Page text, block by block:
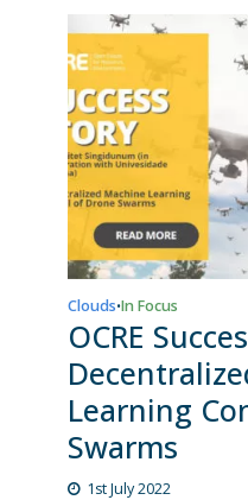
Clouds•In Focus
OCRE
Learning
Swarms
1st July 2022